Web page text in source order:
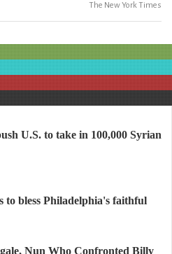
The New York Times
U.S. to take in 100,000 Syrian
to bless Philadelphia's faithful
Nun Who Confronted Billy